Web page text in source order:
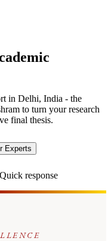
in Delhi, India - the
to turn your research
final thesis.
Experts
response